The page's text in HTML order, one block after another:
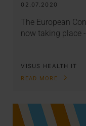
02.07.2020
The European
now taking place
VISUS HEALTH IT
READ MORE